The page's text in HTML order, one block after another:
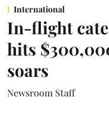
International
In-flight
hits
soars
Newsroom Staff